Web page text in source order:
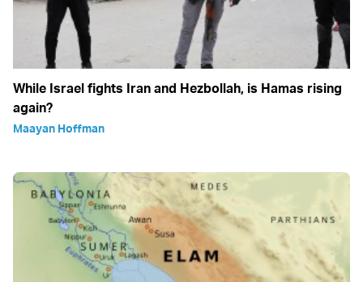
While Israel fights Iran and Hezbollah, is Hamas rising
again?
Maayan Hoffman